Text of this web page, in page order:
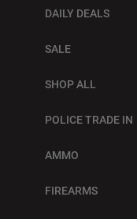
DAILY DEALS
SALE
SHOP ALL
POLICE TRADE IN
AMMO
FIREARMS